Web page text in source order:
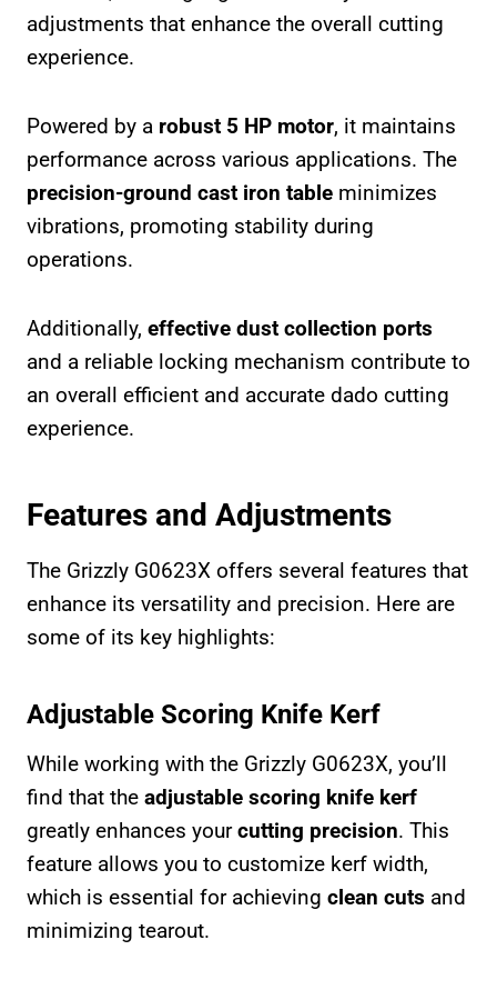
adjustments that enhance the overall cutting
experience.
Powered by a robust 5 HP motor, it maintains
performance across various applications. The
precision-ground cast iron table minimizes
vibrations, promoting stability during
operations.
Additionally, effective dust collection ports
and a reliable locking mechanism contribute to
an overall efficient and accurate dado cutting
experience.
Features and Adjustments
The Grizzly G0623X offers several features that
enhance its versatility and precision. Here are
some of its key highlights:
Adjustable Scoring Knife Kerf
While working with the Grizzly G0623X, you’ll
find that the adjustable scoring knife kerf
greatly enhances yourcutting precision. This
feature allows you to customize kerf width,
which is essential for achieving clean cuts and
minimizing tearout.